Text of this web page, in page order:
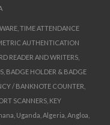
TIME ATTENDANCE
AUTHENTICATION
READER AND WRITERS,
BADGE HOLDER & BADGE
/ BANKNOTE COUNTER,
SCANNERS, KEY
Uganda, Algeria, Angloa,